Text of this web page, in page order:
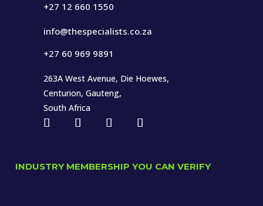
+27 12 660 1550
info@thespecialists.co.za
+27 60 969 9891
263A West Avenue, Die Hoewes,
Centurion, Gauteng,
South Africa
INDUSTRY MEMBERSHIP YOU CAN VERIFY